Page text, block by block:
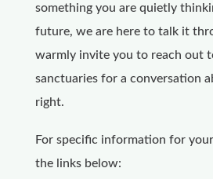
something you are quietly
future, we are here to talk it
warmly invite you to reach out
sanctuaries for a conversation
right.
For specific information for your
the links below: